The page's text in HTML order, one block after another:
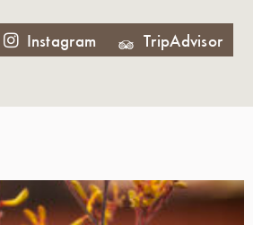
Instagram TripAdvisor